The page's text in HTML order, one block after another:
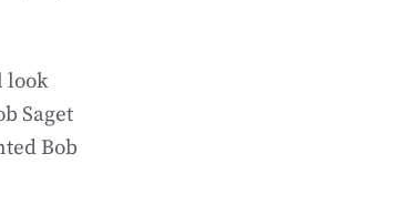
look
Saget
Bob